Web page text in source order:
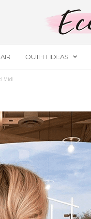
OUTFIT IDEAS
Midi